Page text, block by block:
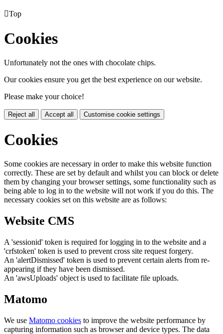
Top
Cookies
Unfortunately not the ones with chocolate chips.
Our cookies ensure you get the best experience on our website.
Please make your choice!
Reject all Accept all Customise cookie settings
Cookies
Some cookies are necessary in order to make this website function
correctly. These are set by default and whilst you can block or delete
them by changing your browser settings, some functionality such as
being able to log in to the website will not work if you do this. The
necessary cookies set on this website are as follows:
Website CMS
A 'sessionid' token is required for logging in to the website and a
'crfstoken' token is used to prevent cross site request forgery.
An 'alertDismissed' token is used to prevent certain alerts from re-
appearing if they have been dismissed.
An 'awsUploads' object is used to facilitate file uploads.
Matomo
We use Matomo cookies to improve the website performance by
capturing information such as browser and device types. The data